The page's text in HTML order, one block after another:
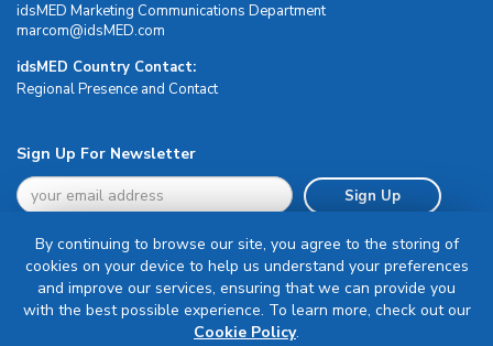
idsMED Marketing Communications Department
moc.DEMsdi@mocram
idsMED Country Contact:
Regional Presence and Contact
Sign Up For Newsletter
Sign Up
Terms & Conditions
By continuing to browse our site, you agree to the storing of
cookies on your device to help us understand your preferences
and improve our services, ensuring that we can provide you
with the best possible experience. To learn more, check out our
Cookie Policy.